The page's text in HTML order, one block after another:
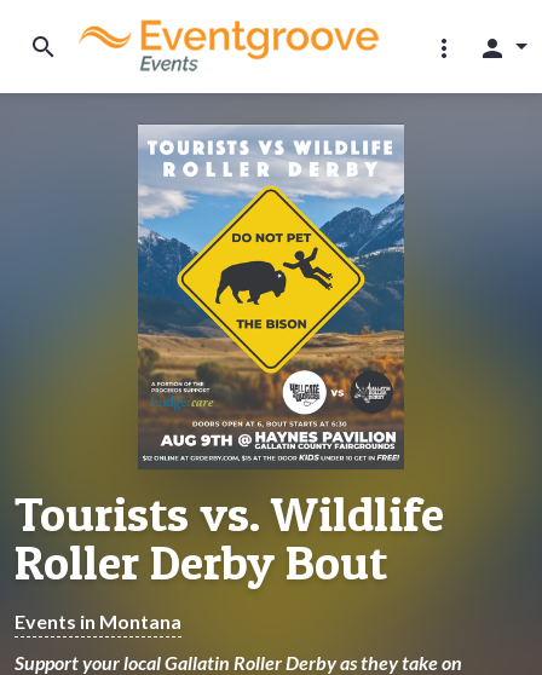
search more_vert person
Tourists vs. Wildlife
Roller Derby Bout
Events in Montana
Support your local Gallatin Roller Derby as they take on